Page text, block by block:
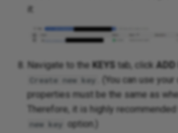
it:
Navigate to the KEYS tab, click ADD
Create new key
. (You can use
properties must be the same as
Therefore, it is highly
new key
option.)